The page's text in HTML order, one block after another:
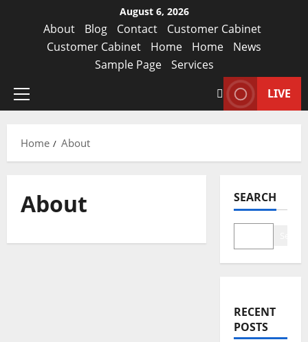
August 6, 2026
About Blog Contact
Customer Cabinet
Customer Cabinet
Home Home
News
Sample Page
Services
LIVE
Home About
About SEARCH
RECENT
POSTS